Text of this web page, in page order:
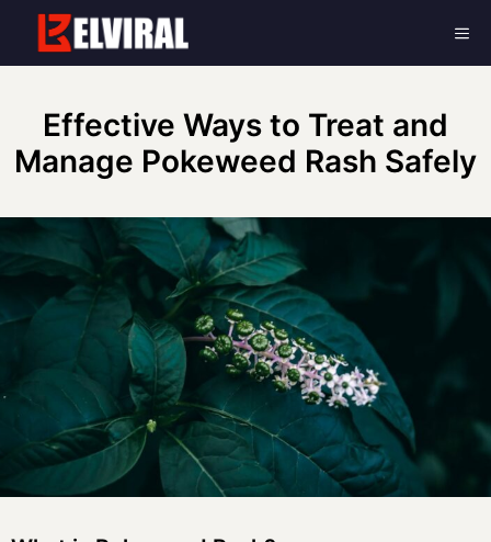
content
Effective Ways to Treat and
Manage Pokeweed Rash Safely